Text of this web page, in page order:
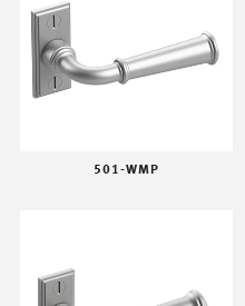
501-WMP